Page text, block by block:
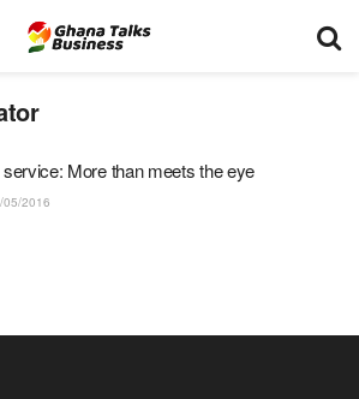
More than meets the eye
05/2016